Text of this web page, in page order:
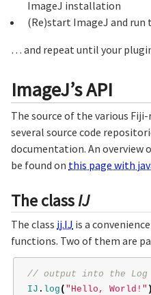
ImageJ installation
(Re)start ImageJ and
… and repeat until your
ImageJ’s API
The source of the various
several source code
documentation. An overview
be found on this page with
The classIJ
The class ij.IJ is a
functions. Two of them are
// output into the Log
IJ . log ( "Hello, World!"